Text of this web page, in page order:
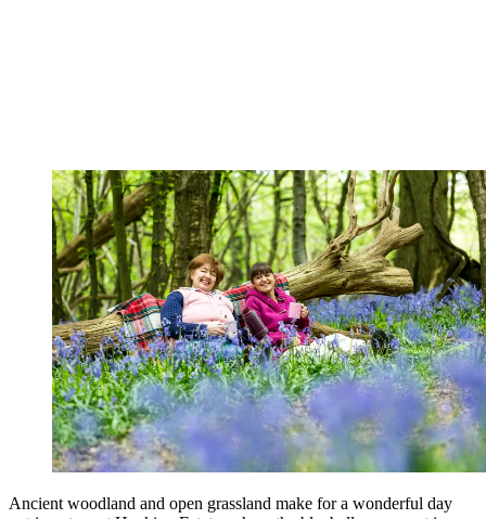
Ancient woodland and open grassland make for a wonderful day